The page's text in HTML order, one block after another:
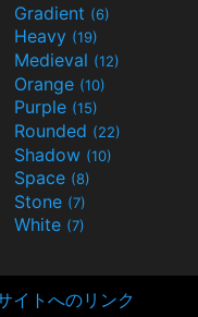
Gradient (6)
Heavy (19)
Medieval (12)
Orange (10)
Purple (15)
Rounded (22)
Shadow (10)
Space (8)
Stone (7)
White (7)
イトへのリンク